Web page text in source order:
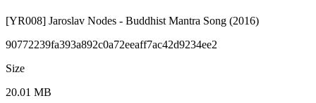
[YR008] Jaroslav Nodes - Buddhist Mantra Song (2016)
90772239fa393a892c0a72eeaff7ac42d9234ee2
Size
20.01 MB